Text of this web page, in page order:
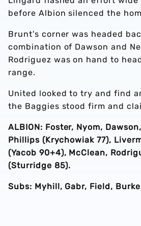
before Albion silenced the
Brunt's corner was headed
combination of Dawson and
Rodriguez was on hand to
range.
United looked to try and find
the Baggies stood firm and
ALBION: Foster, Nyom,
Phillips (Krychowiak 77),
(Yacob 90+4), McClean,
(Sturridge 85).
Subs: Myhill, Gabr, Field,